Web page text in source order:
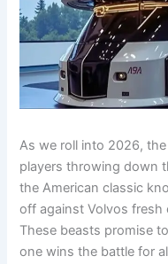
As we roll into 2026,
players throwing down
the American classic
off against Volvos fresh
These beasts promise
one wins the battle for